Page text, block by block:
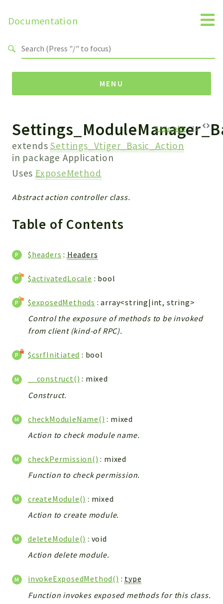
Documentation
MENU
Namespaces
Api
Core
ManageConsents
SMS
WebserviceStandard
Automatic
Cache
Components
Conditions
Controller
Debug
Export
Extension
Fields
Integrations
Layout
Mail
Main
Pdf
RecordCollectors
Security
Session
extendsSettings_Vtiger_Basic_Action
in package Application
Uses ExposeMethod
Basic.php:12
Abstract action controller class.
Table of Contents
$headers : Headers
$activatedLocale : bool
$exposedMethods : array<string|int, string>
Control the exposure of methods to be invoked
from client (kind-of RPC).
$csrfInitiated : bool
__construct() : mixed
Construct.
checkModuleName() : mixed
Action to check module name.
checkPermission() : mixed
Function to check permission.
createModule() : mixed
Action to create module.
deleteModule() : void
Action delete module.
invokeExposedMethod() : type
Function invokes exposed methods for this class.